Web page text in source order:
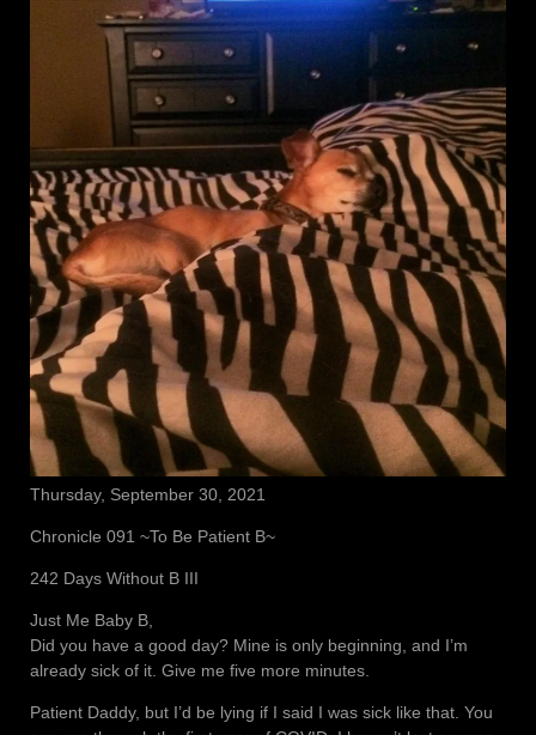
Thursday, September 30, 2021
Chronicle 091 ~To Be Patient B~
242 Days Without B III
Just Me Baby B,
Did you have a good day? Mine is only beginning, and I’m
already sick of it. Give me five more minutes.
Patient Daddy, but I’d be lying if I said I was sick like that. You